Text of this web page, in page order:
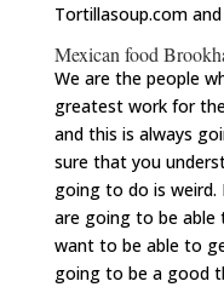
Tortillasoup.com
Mexican food
We are the people
greatest work for
and this is always
sure that you
going to do is weird.
are going to be
want to be able to
going to be a good